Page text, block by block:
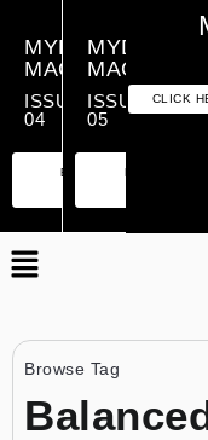
MYDREAM
MAGAZINE
ISSUE
04
PREMIUM
ESSENTIAL
MYDREAM
MAGAZINE
ISSUE
05
CLICK
Browse Tag